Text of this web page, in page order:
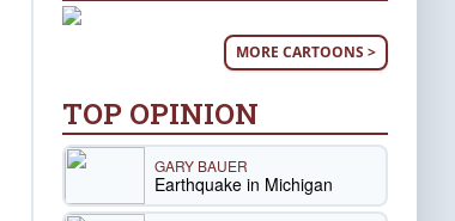
MORE CARTOONS >
TOP OPINION
GARY BAUER
Earthquake in Michigan